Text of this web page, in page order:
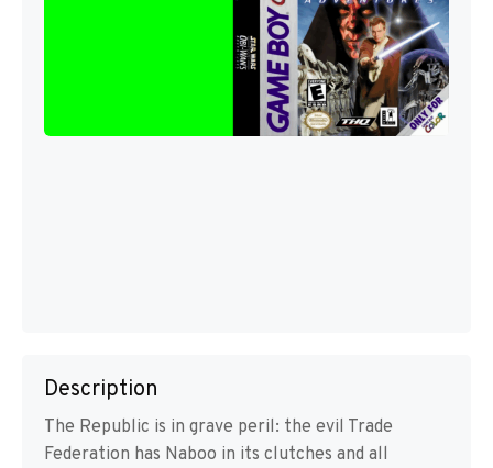
Description
The Republic is in grave peril: the evil Trade
Federation has Naboo in its clutches and all